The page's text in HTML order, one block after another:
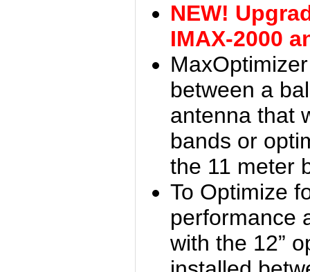
NEW!
IMAX-2000
between a
antenna that
bands or
the 11 meter
To Optimize
performance
with the 12”